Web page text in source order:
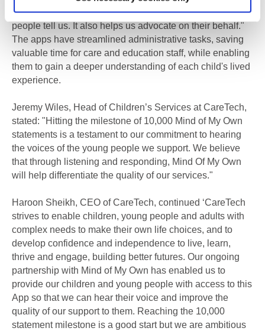
develop our services based directly on what young
people tell us. It also helps us advocate on their behalf."
The apps have streamlined administrative tasks, saving
valuable time for care and education staff, while enabling
them to gain a deeper understanding of each child's lived
experience.
Jeremy Wiles, Head of Children’s Services at CareTech,
stated: "Hitting the milestone of 10,000 Mind of My Own
statements is a testament to our commitment to hearing
the voices of the young people we support. We believe
that through listening and responding, Mind Of My Own
will help differentiate the quality of our services."
Haroon Sheikh, CEO of CareTech, continued ‘CareTech
strives to enable children, young people and adults with
complex needs to make their own life choices, and to
develop confidence and independence to live, learn,
thrive and engage, building better futures. Our ongoing
partnership with Mind of My Own has enabled us to
provide our children and young people with access to this
App so that we can hear their voice and improve the
quality of our support to them. Reaching the 10,000
statement milestone is a good start but we are ambitious